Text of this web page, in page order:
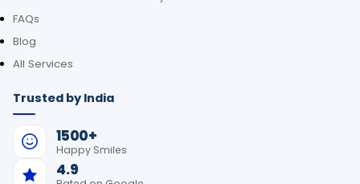
FAQs
Blog
All Services
Trusted by India
1500+
Happy Smiles
4.9